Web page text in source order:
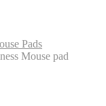
Pads
Mouse pad